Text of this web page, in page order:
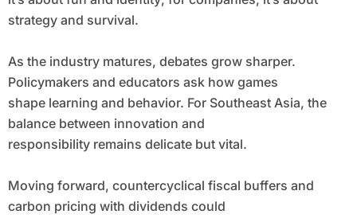
strategy and survival.
As the industry matures, debates grow sharper.
Policymakers and educators ask how games
shape learning and behavior. For Southeast Asia, the
balance between innovation and
responsibility remains delicate but vital.
Moving forward, countercyclical fiscal buffers and
carbon pricing with dividends could